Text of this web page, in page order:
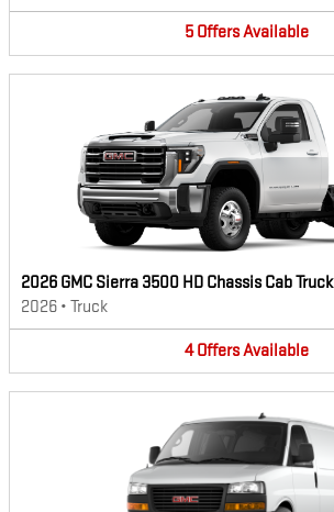
5 OffersAvailable
2026 GMC Sierra 3500 HD Chassis Cab Truck
2026 • Truck
4 OffersAvailable